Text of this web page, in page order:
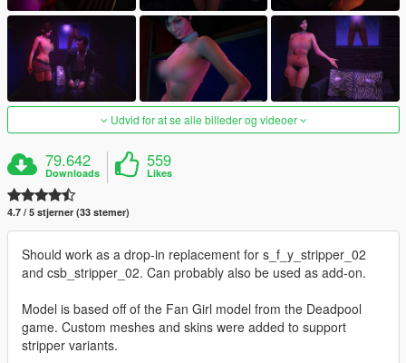
Udvid for at se alle billeder og videoer
79.642
Downloads
559
Likes
4.7 / 5 stjerner (33 stemer)
Should work as a drop-in replacement for s_f_y_stripper_02
and csb_stripper_02. Can probably also be used as add-on.
Model is based off of the Fan Girl model from the Deadpool
game. Custom meshes and skins were added to support
stripper variants.